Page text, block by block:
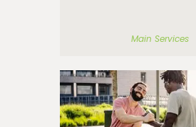
Main Services